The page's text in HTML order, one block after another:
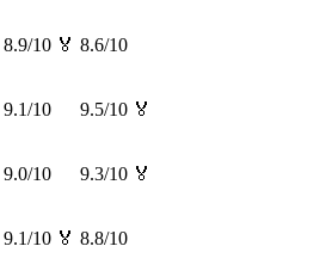
8.9/10 🏅 8.6/10
9.1/10 9.5/10 🏅
9.0/10 9.3/10 🏅
9.1/10 🏅 8.8/10